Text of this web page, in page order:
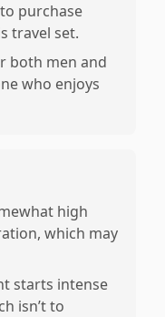
purchase
travel set.
both men and
who enjoys
high
which may
starts intense
isn’t to